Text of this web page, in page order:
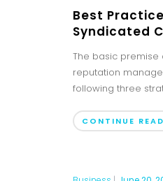
Best
Syndicated
The basic premise
reputation
following three
CONTINUE